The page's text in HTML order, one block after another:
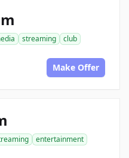
streaming
club
Make Offer
entertainment